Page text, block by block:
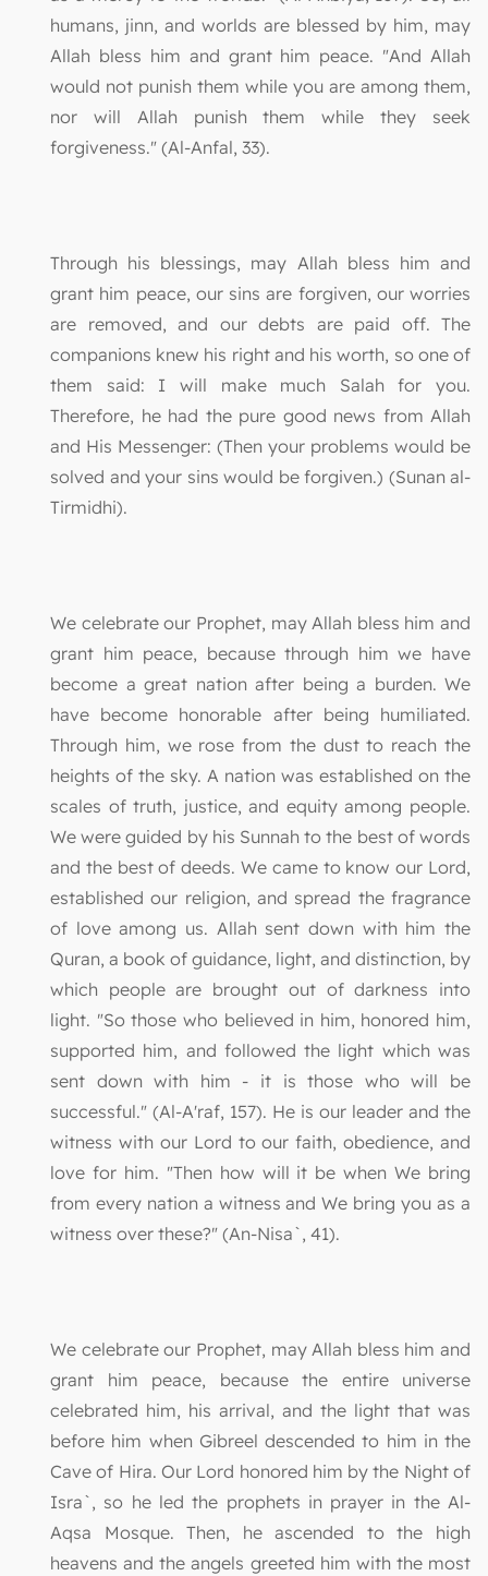
humans, jinn, and worlds are blessed by him, may
Allah bless him and grant him peace. "And Allah
would not punish them while you are among them,
nor will Allah punish them while they seek
forgiveness." (Al-Anfal, 33).
Through his blessings, may Allah bless him and
grant him peace, our sins are forgiven, our worries
are removed, and our debts are paid off. The
companions knew his right and his worth, so one of
them said: I will make much Salah for you.
Therefore, he had the pure good news from Allah
and His Messenger: (Then your problems would be
solved and your sins would be forgiven.) (Sunan al-
Tirmidhi).
We celebrate our Prophet, may Allah bless him and
grant him peace, because through him we have
become a great nation after being a burden. We
have become honorable after being humiliated.
Through him, we rose from the dust to reach the
heights of the sky. A nation was established on the
scales of truth, justice, and equity among people.
We were guided by his Sunnah to the best of words
and the best of deeds. We came to know our Lord,
established our religion, and spread the fragrance
of love among us. Allah sent down with him the
Quran, a book of guidance, light, and distinction, by
which people are brought out of darkness into
light. "So those who believed in him, honored him,
supported him, and followed the light which was
sent down with him - it is those who will be
successful." (Al-A'raf, 157). He is our leader and the
witness with our Lord to our faith, obedience, and
love for him. "Then how will it be when We bring
from every nation a witness and We bring you as a
witness over these?" (An-Nisa`, 41).
We celebrate our Prophet, may Allah bless him and
grant him peace, because the entire universe
celebrated him, his arrival, and the light that was
before him when Gibreel descended to him in the
Cave of Hira. Our Lord honored him by the Night of
Isra`, so he led the prophets in prayer in the Al-
Aqsa Mosque. Then, he ascended to the high
heavens and the angels greeted him with the most